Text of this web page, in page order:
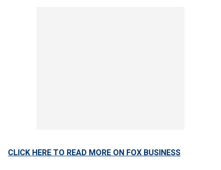
CLICK HERE TO READ MORE ON FOX BUSINESS